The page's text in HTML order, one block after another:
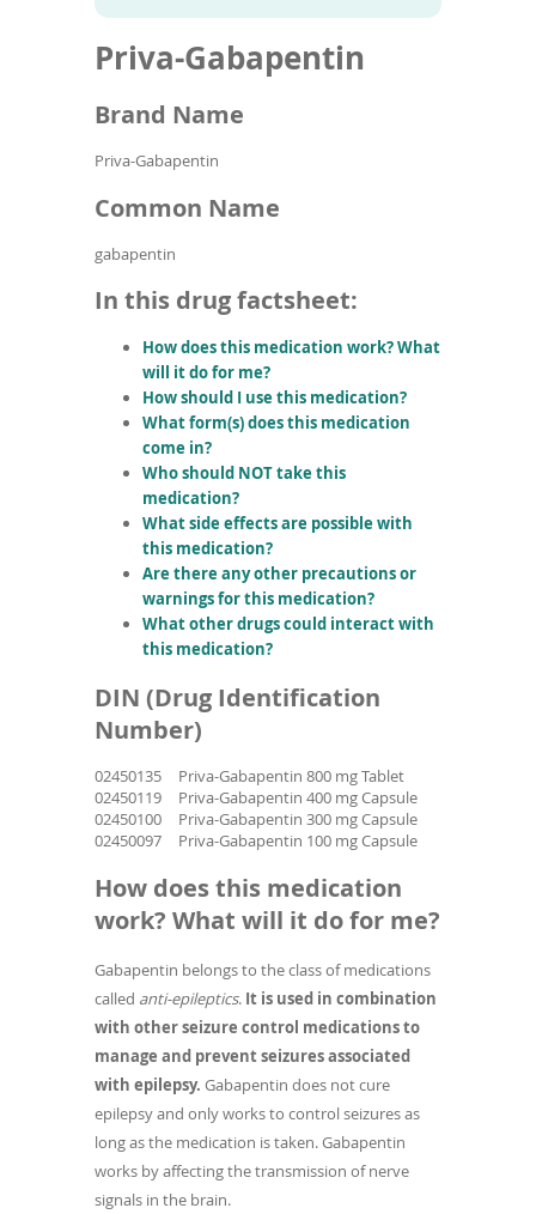
name
Priva-Gabapentin
Brand Name
Priva-Gabapentin
Common Name
gabapentin
In this drug factsheet:
How does this medication work? What
will it do for me?
How should I use this medication?
What form(s) does this medication
come in?
Who should NOT take this
medication?
What side effects are possible with
this medication?
Are there any other precautions or
warnings for this medication?
What other drugs could interact with
this medication?
DIN (Drug Identification
Number)
02450135
Priva-Gabapentin 800 mg Tablet
02450119
Priva-Gabapentin 400 mg Capsule
02450100
Priva-Gabapentin 300 mg Capsule
02450097
Priva-Gabapentin 100 mg Capsule
How does this medication
work? What will it do for me?
Gabapentin belongs to the class of medications
called anti-epileptics. It is used in combination
with other seizure control medications to
manage and prevent seizures associated
with epilepsy. Gabapentin does not cure
epilepsy and only works to control seizures as
long as the medication is taken. Gabapentin
works by affecting the transmission of nerve
signals in the brain.